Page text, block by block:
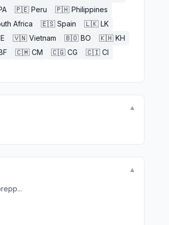
🇵🇪 Peru 🇵🇭 Philippines
Africa 🇪🇸 Spain 🇱🇰 LK
🇻🇳 Vietnam 🇧🇴 BO 🇰🇭 KH
🇨🇲 CM 🇨🇬 CG 🇨🇮 CI
▼
▼